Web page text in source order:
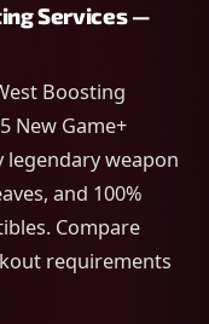
Services —
Boosting
New Game+
legendary weapon
and 100%
Compare
requirements